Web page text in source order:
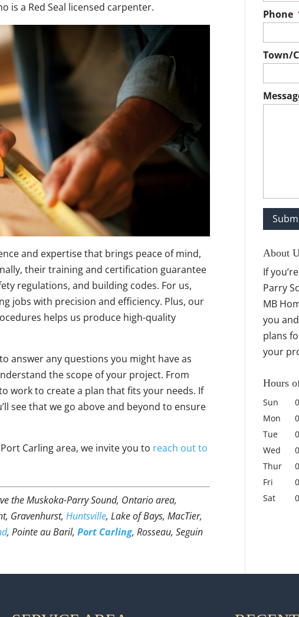
is a Red Seal licensed carpenter.
and expertise that brings peace of mind,
their training and certification guarantee
regulations, and building codes. For us,
jobs with precision and efficiency. Plus, our
helps us produce high-quality
answer any questions you might have as
the scope of your project. From
work to create a plan that fits your needs. If
see that we go above and beyond to ensure
Carling area, we invite you to reach out to
the Muskoka-Parry Sound, Ontario area,
Gravenhurst,Huntsville, Lake of Bays, MacTier,
, Pointe au Baril,Port Carling, Rosseau, Seguin
Phone
Town/
About
If
Parry
MB
you
plans
your
Hours
Sun
Mon
Tue
Wed
Thur
Fri
Sat